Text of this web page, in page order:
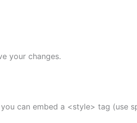
your changes.
can embed a <style> tag (use